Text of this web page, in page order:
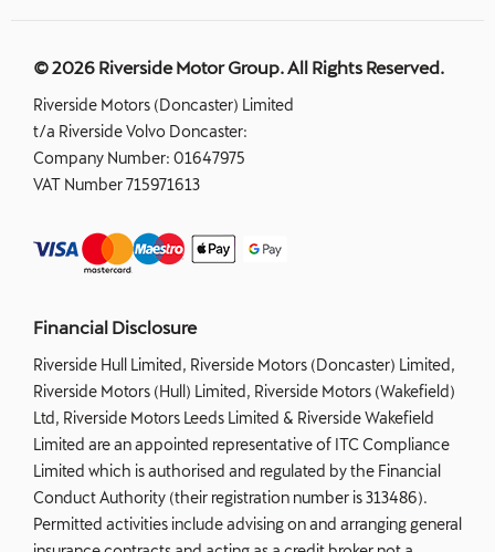
© 2026 Riverside Motor Group. All Rights Reserved.
Riverside Motors (Doncaster) Limited
t/a Riverside Volvo Doncaster:
Company Number: 01647975
VAT Number715971613
Financial Disclosure
Riverside Hull Limited, Riverside Motors (Doncaster) Limited,
Riverside Motors (Hull) Limited, Riverside Motors (Wakefield)
Ltd, Riverside Motors Leeds Limited & Riverside Wakefield
Limited are an appointed representative of ITC Compliance
Limited which is authorised and regulated by the Financial
Conduct Authority (their registration number is 313486).
Permitted activities include advising on and arranging general